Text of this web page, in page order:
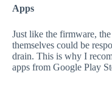
Apps
Just like the firmware,
themselves could be
drain. This is why I
apps from Google Play